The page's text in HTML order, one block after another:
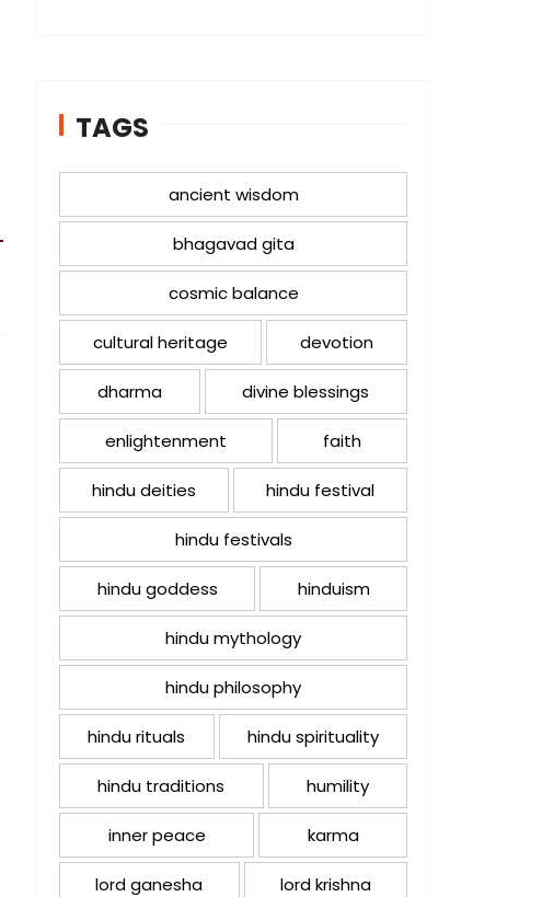
TAGS
ancient wisdom
bhagavad gita
cosmic balance
cultural heritage devotion
dharma divine blessings
enlightenment faith
hindu deities hindu festival
hindu festivals
hindu goddess hinduism
hindu mythology
hindu philosophy
hindu rituals hindu spirituality
hindu traditions humility
inner peace karma
lord ganesha lord krishna